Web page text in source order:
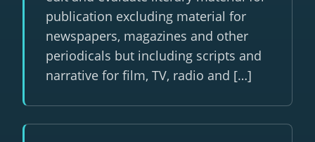
publication excluding material for
newspapers, magazines and other
periodicals but including scripts and
narrative for film, TV, radio and […]